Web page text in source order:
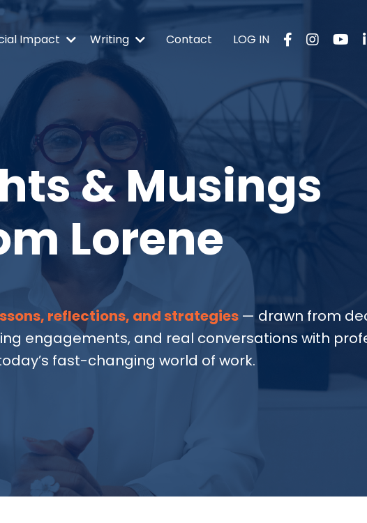
Impact Writing Contact LOG IN
& Musings
Lorene
reflections, and strategies — drawn from
engagements, and real conversations with
fast-changing world of work.